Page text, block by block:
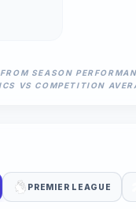
SEASON
VS COMPETITION
PREMIER LEAGUE